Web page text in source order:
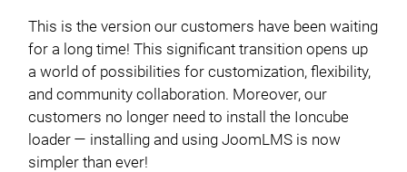
This is the version our customers have been waiting
for a long time! This significant transition opens up
a world of possibilities for customization, flexibility,
and community collaboration. Moreover, our
customers no longer need to install the Ioncube
loader — installing and using JoomLMS is now
simpler than ever!